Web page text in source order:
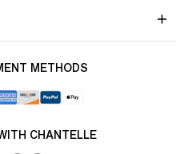
METHODS
CHANTELLE